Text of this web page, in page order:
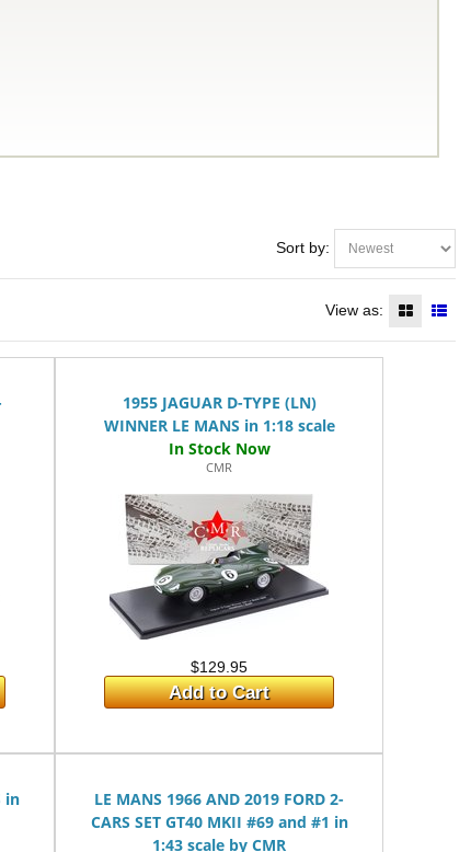
Sort by:
View as:
1955 JAGUAR D-TYPE (LN)
WINNER LE MANS in 1:18 scale
CMR
$129.95
Add to Cart
in
LE MANS 1966 AND 2019 FORD 2-
CARS SET GT40 MKII #69 and #1 in
1:43 scale by CMR